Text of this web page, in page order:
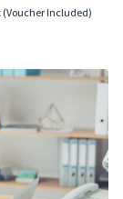
Included)